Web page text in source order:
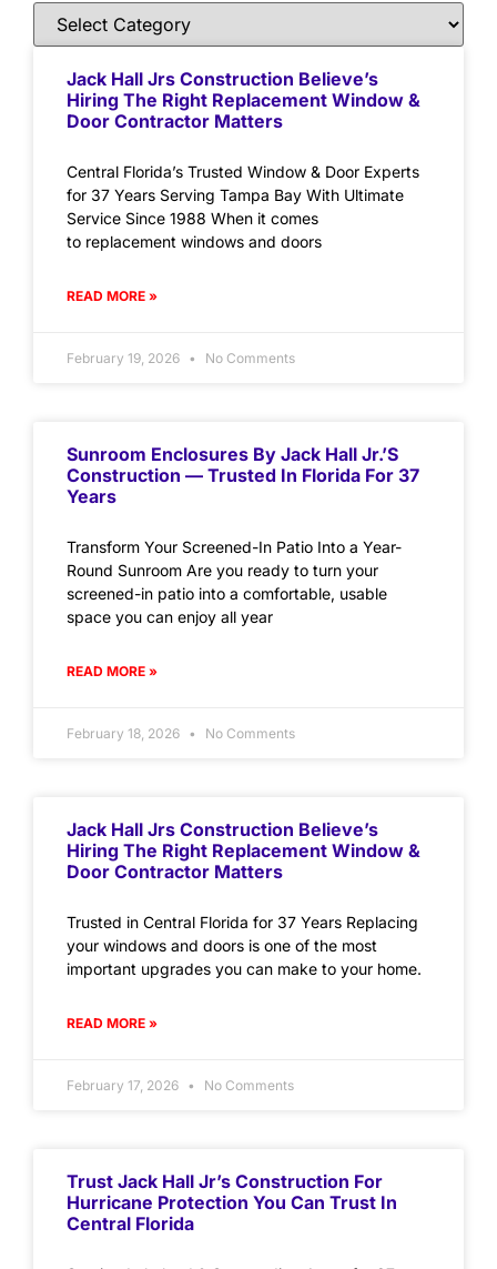
Jack Hall Jrs Construction Believe’s
Hiring The Right Replacement Window &
Door Contractor Matters
Central Florida’s Trusted Window & Door Experts
for 37 Years Serving Tampa Bay With Ultimate
Service Since 1988 When it comes
to replacement windows and doors
READ MORE »
February 19, 2026 No Comments
Sunroom Enclosures By Jack Hall Jr.’s
Construction — Trusted In Florida For 37
Years
Transform Your Screened-In Patio Into a Year-
Round Sunroom Are you ready to turn your
screened-in patio into a comfortable, usable
space you can enjoy all year
READ MORE »
February 18, 2026 No Comments
Jack Hall Jrs Construction Believe’s
Hiring The Right Replacement Window &
Door Contractor Matters
Trusted in Central Florida for 37 Years Replacing
your windows and doors is one of the most
important upgrades you can make to your home.
READ MORE »
February 17, 2026 No Comments
Trust Jack Hall Jr’s Construction For
Hurricane Protection You Can Trust In
Central Florida